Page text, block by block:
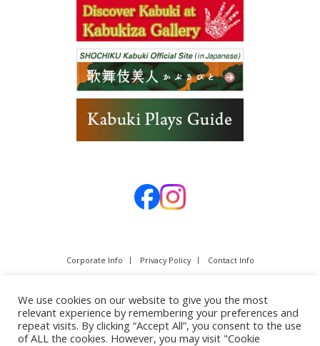
Corporate Info Privacy Policy Contact Info
We use cookies on our website to give you the most
relevant experience by remembering your preferences and
repeat visits. By clicking “Accept All”, you consent to the use
of ALL the cookies. However, you may visit "Cookie